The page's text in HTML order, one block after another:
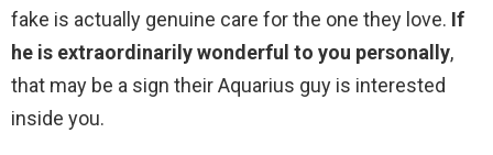
fake is actually genuine care for the one they love. If
he is extraordinarily wonderful to you personally,
that may be a sign their Aquarius guy is interested
inside you.